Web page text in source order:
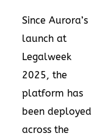
Since Aurora’s
launch at
Legalweek
2025, the
platform has
been deployed
across the